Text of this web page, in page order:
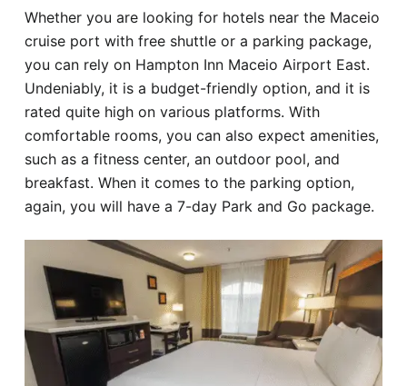
Whether you are looking for hotels near the Maceio
cruise port with free shuttle or a parking package,
you can rely on Hampton Inn Maceio Airport East.
Undeniably, it is a budget-friendly option, and it is
rated quite high on various platforms. With
comfortable rooms, you can also expect amenities,
such as a fitness center, an outdoor pool, and
breakfast. When it comes to the parking option,
again, you will have a 7-day Park and Go package.